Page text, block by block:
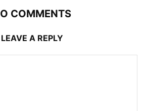
COMMENTS
LEAVE A REPLY